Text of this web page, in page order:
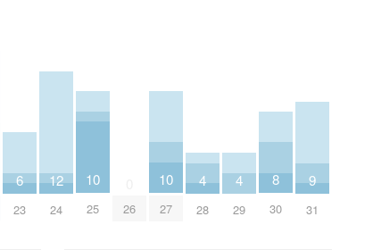
6
23
12
24
10
25 26
10
27
4
28
4
29
8
30
9
31